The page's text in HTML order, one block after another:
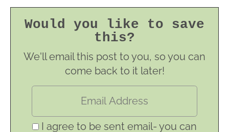
Would you like to save
this?
We'll email this post to you, so you can
come back to it later!
I agree to be sent email- you can